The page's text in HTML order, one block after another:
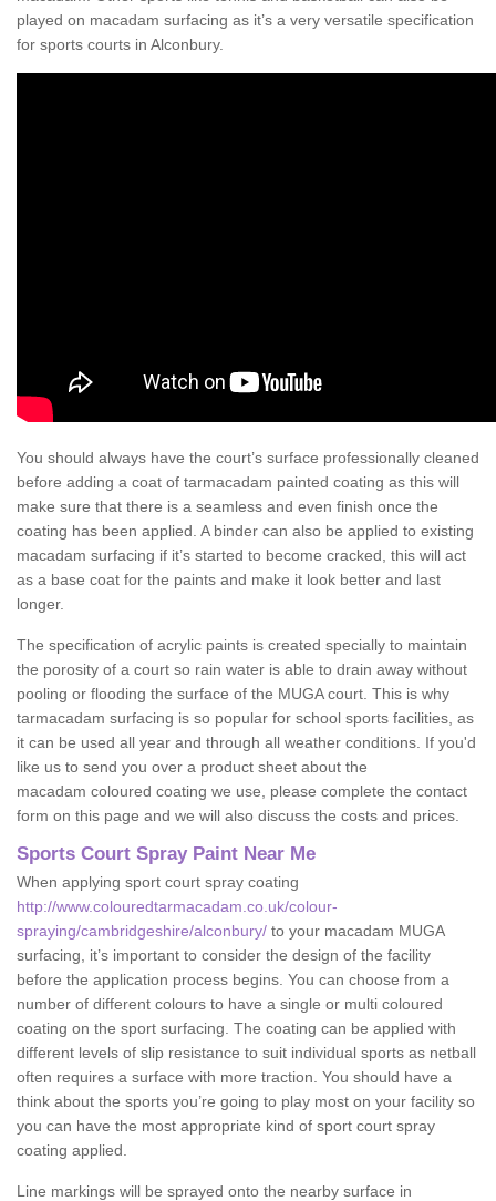
played on macadam surfacing as it’s a very versatile specification
for sports courts in Alconbury.
You should always have the court’s surface professionally cleaned
before adding a coat of tarmacadam painted coating as this will
make sure that there is a seamless and even finish once the
coating has been applied. A binder can also be applied to existing
macadam surfacing if it’s started to become cracked, this will act
as a base coat for the paints and make it look better and last
longer.
The specification of acrylic paints is created specially to maintain
the porosity of a court so rain water is able to drain away without
pooling or flooding the surface of the MUGA court. This is why
tarmacadam surfacing is so popular for school sports facilities, as
it can be used all year and through all weather conditions. If you'd
like us to send you over a product sheet about the
macadam coloured coating we use, please complete the contact
form on this page and we will also discuss the costs and prices.
Sports Court Spray Paint Near Me
When applying sport court spray coating
http://www.colouredtarmacadam.co.uk/colour-
spraying/cambridgeshire/alconbury/ to your macadam MUGA
surfacing, it’s important to consider the design of the facility
before the application process begins. You can choose from a
number of different colours to have a single or multi coloured
coating on the sport surfacing. The coating can be applied with
different levels of slip resistance to suit individual sports as netball
often requires a surface with more traction. You should have a
think about the sports you’re going to play most on your facility so
you can have the most appropriate kind of sport court spray
coating applied.
Line markings will be sprayed onto the nearby surface in